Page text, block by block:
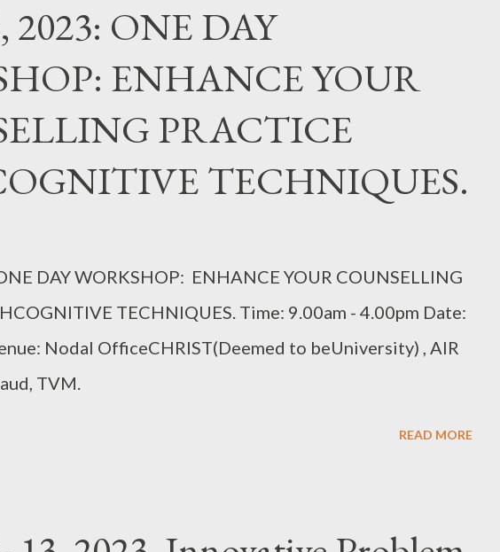
2023: ONE DAY
ENHANCE YOUR
PRACTICE
TECHNIQUES.
DAY WORKSHOP: ENHANCE YOUR COUNSELLING
TECHNIQUES. Time: 9.00am - 4.00pm Date:
Nodal OfficeCHRIST(Deemed to beUniversity) , AIR
TVM.
READ MORE